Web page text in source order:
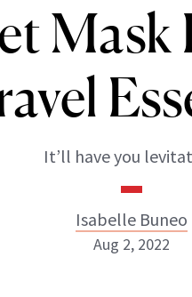
Mask
It’ll have you
Isabelle Buneo
Aug 2, 2022